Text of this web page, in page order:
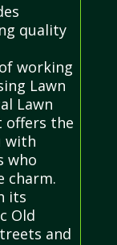
quality
working
Lawn
Lawn
offers the
with
who
charm.
its
Old
and